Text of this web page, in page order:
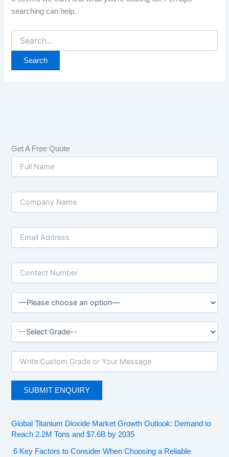
searching can help.
Get A Free Quote
Global Titanium Dioxide Market Growth Outlook: Demand to
Reach 2.2M Tons and $7.6B by 2035
6 Key Factors to Consider When Choosing a Reliable